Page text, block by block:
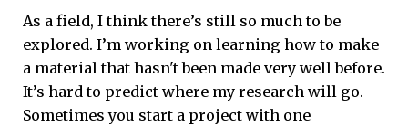
As a field, I think there’s still so much to be
explored. I’m working on learning how to make
a material that hasn't been made very well before.
It’s hard to predict where my research will go.
Sometimes you start a project with one